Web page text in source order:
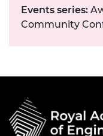
Events series:
Community